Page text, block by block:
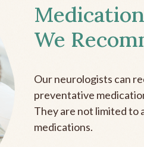
We
Our neurologists can
preventative
They are not limited to
medications.